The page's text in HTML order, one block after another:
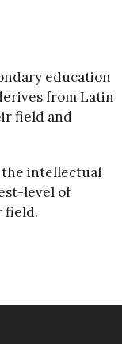
education
from Latin
field and
the intellectual
level of
field.